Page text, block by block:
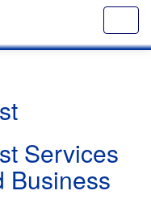
Services
Business